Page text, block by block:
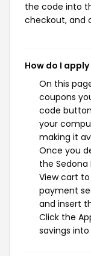
the code into
checkout, and
How do I
On this
coupons
code
your
making it
Once you
the
View cart
payment
and insert
Click the
savings